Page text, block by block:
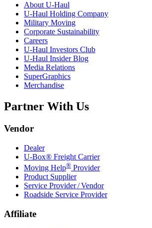
About U-Haul
U-Haul Holding Company
Military Moving
Corporate Sustainability
Careers
U-Haul Investors Club
U-Haul Insider Blog
Media Relations
SuperGraphics
Merchandise
Partner With Us
Vendor
Dealer
U-Box® Freight Carrier
Moving Help® Provider
Product Supplier
Service Provider / Vendor
Roadside Service Provider
Affiliate